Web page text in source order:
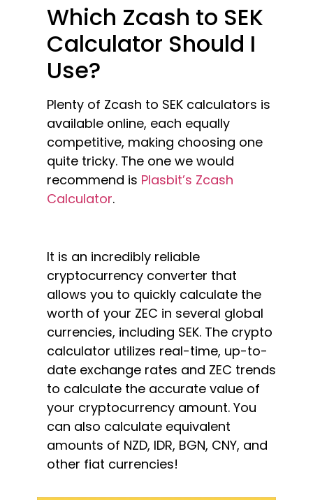
Which Zcash to SEK
Calculator Should I
Use?
Plenty of Zcash to SEK calculators is
available online, each equally
competitive, making choosing one
quite tricky. The one we would
recommend is Plasbit’s Zcash
Calculator.
It is an incredibly reliable
cryptocurrency converter that
allows you to quickly calculate the
worth of your ZEC in several global
currencies, including SEK. The crypto
calculator utilizes real-time, up-to-
date exchange rates and ZEC trends
to calculate the accurate value of
your cryptocurrency amount. You
can also calculate equivalent
amounts of NZD, IDR, BGN, CNY, and
other fiat currencies!